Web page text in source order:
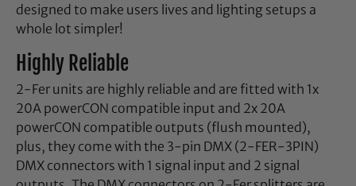
designed to make users lives and lighting setups a
whole lot simpler!
Highly Reliable
2-Fer units are highly reliable and are fitted with 1x
20A powerCON compatible input and 2x 20A
powerCON compatible outputs (flush mounted),
plus, they come with the 3-pin DMX (2-FER-3PIN)
DMX connectors with 1 signal input and 2 signal